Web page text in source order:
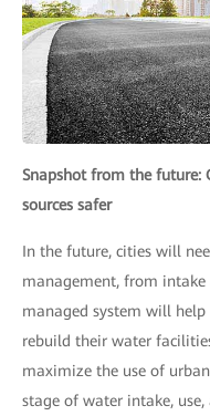
Snapshot from the future:
sources safer
In the future, cities will
management, from intake
managed system will
rebuild their water
maximize the use of
stage of water intake,